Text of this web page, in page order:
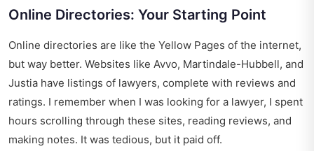
Online Directories: Your Starting Point
Online directories are like the Yellow Pages of the internet,
but way better. Websites like Avvo, Martindale-Hubbell, and
Justia have listings of lawyers, complete with reviews and
ratings. I remember when I was looking for a lawyer, I spent
hours scrolling through these sites, reading reviews, and
making notes. It was tedious, but it paid off.